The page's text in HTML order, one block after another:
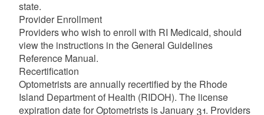
state.
Provider Enrollment
Providers who wish to enroll with RI Medicaid, should
view the instructions in the General Guidelines
Reference Manual.
Recertification
Optometrists are annually recertified by the Rhode
Island Department of Health (RIDOH). The license
expiration date for Optometrists is January 31. Providers